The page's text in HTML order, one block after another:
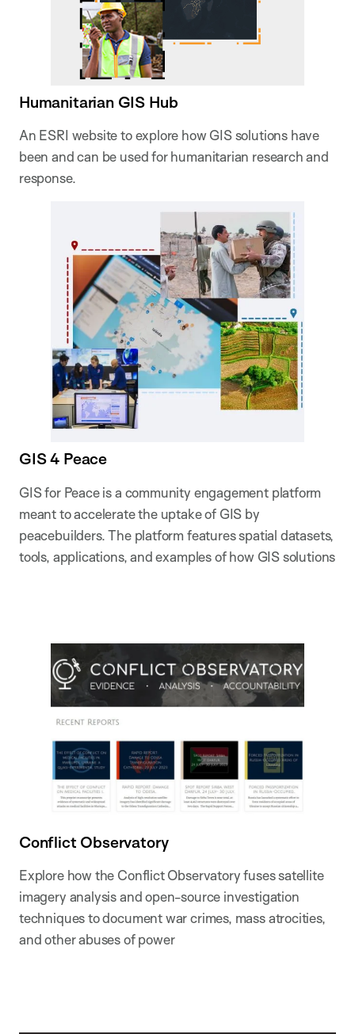
Humanitarian GIS Hub
An ESRI website to explore how GIS solutions have
been and can be used for humanitarian research and
response.
GIS 4 Peace
GIS for Peace is a community engagement platform
meant to accelerate the uptake of GIS by
peacebuilders. The platform features spatial datasets,
tools, applications, and examples of how GIS solutions
Conflict Observatory
Explore how the Conflict Observatory fuses satellite
imagery analysis and open-source investigation
techniques to document war crimes, mass atrocities,
and other abuses of power